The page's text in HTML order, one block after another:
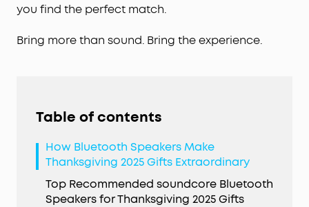
you find the perfect match.
Bring more than sound. Bring the experience.
Table of contents
How Bluetooth Speakers Make
Thanksgiving 2025 Gifts Extraordinary
Top Recommended soundcore Bluetooth
Speakers for Thanksgiving 2025 Gifts